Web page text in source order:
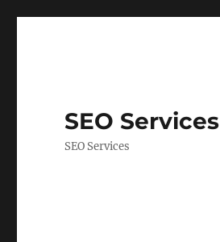
SEO Services
SEO Services